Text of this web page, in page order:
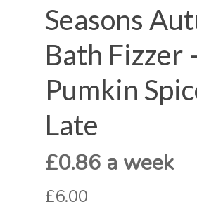
Seasons
Bath Fizzer
Pumkin
Late
£0.86 a week
£6.00